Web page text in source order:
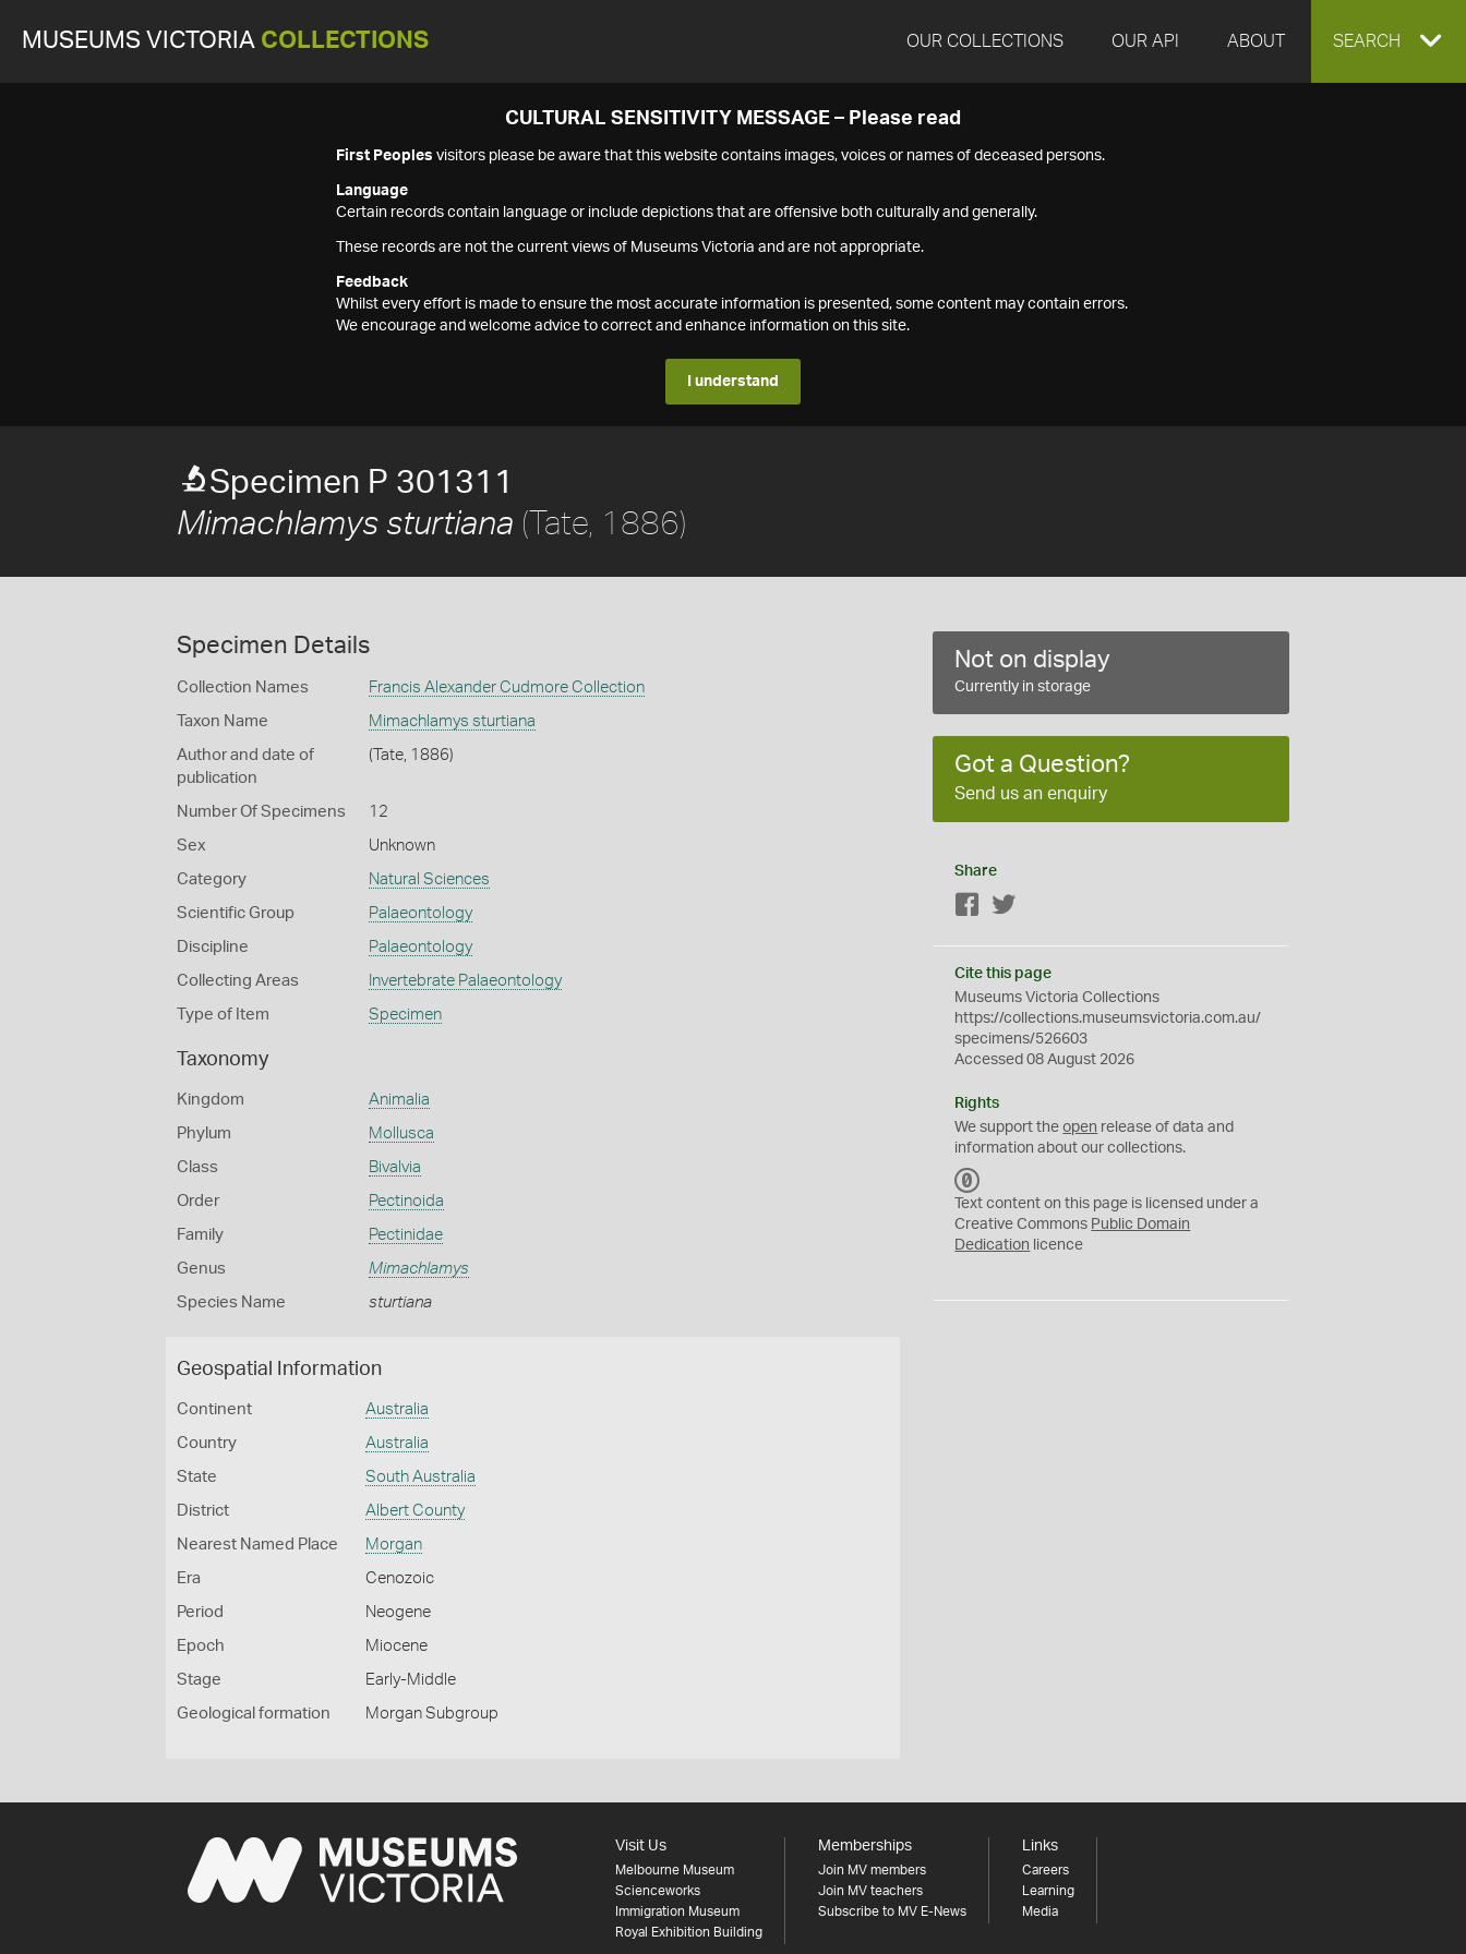
MUSEUMS VICTORIA COLLECTIONS OUR COLLECTIONS OUR API ABOUT EXPAND
SEARCH
CULTURAL SENSITIVITY MESSAGE – Please read
First Peoples visitors please be aware that this website contains images, voices or names of deceased persons.
Language
Certain records contain language or include depictions that are offensive both culturally and generally.
These records are not the current views of Museums Victoria and are not appropriate.
Feedback
Whilst every effort is made to ensure the most accurate information is presented, some content may contain errors.
We encourage and welcome advice to correct and enhance information on this site.
I understand
Specimen P 301311
Mimachlamys sturtiana (Tate, 1886)
Specimen Details
Collection Names Francis Alexander Cudmore Collection
Taxon Name Mimachlamys sturtiana
Author and date of
publication
(Tate, 1886)
Number Of Specimens 12
Sex Unknown
Category Natural Sciences
Scientific Group Palaeontology
Discipline Palaeontology
Collecting Areas Invertebrate Palaeontology
Type of Item Specimen
Taxonomy
Kingdom Animalia
Phylum Mollusca
Class Bivalvia
Order Pectinoida
Family Pectinidae
Genus Mimachlamys
Species Name sturtiana
Geospatial Information
Continent Australia
Country Australia
State South Australia
District Albert County
Nearest Named Place Morgan
Era Cenozoic
Period Neogene
Epoch Miocene
Stage Early-Middle
Geological formation Morgan Subgroup
Not on display
Currently in storage
Got a Question?
Send us an enquiry
Share
Facebook
Cite this page
Museums Victoria Collections
https://collections.museumsvictoria.com.au/
specimens/526603
Accessed 08 August 2026
Rights
We support theopen release of data and
information about our collections.
C
0
Text content on this page is licensed under a
Creative Commons Public Domain
Dedication licence
Visit Us
Melbourne Museum
Scienceworks
Immigration Museum
Royal Exhibition Building
Memberships
Join MV members
Join MV teachers
Subscribe to MV E-News
Links
Careers
Learning
Media